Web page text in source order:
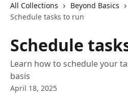
All Collections Beyond Basics
Schedule tasks to run
Schedule
Learn how to schedule your
basis
April 18, 2025